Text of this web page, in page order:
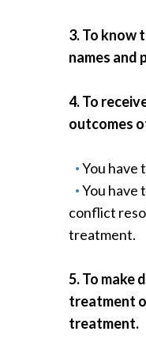
3. To know
names and
4. To
outcomes
You have
You have
conflict
treatment.
5. To make
treatment
treatment.